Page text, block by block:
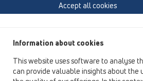
13 Floor drains
Cover
HL3128
Accept all cookies
Information about cookies
This website uses software to analyse
can provide valuable insights about the